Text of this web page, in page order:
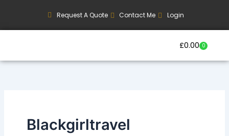
content
Request A Quote Contact Me Login
£0.00 0
Basket
Blackgirltravel